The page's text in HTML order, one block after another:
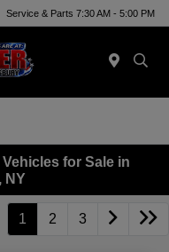
Service & Parts 7:30 AM - 5:00 PM
for Sale in
NY
1 2 3